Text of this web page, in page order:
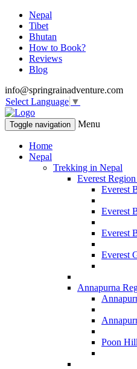
Nepal
Tibet
Bhutan
How to Book?
Reviews
Blog
info@springrainadventure.com
Select Language ▼
Toggle navigation Menu
Home
Nepal
Trekking in Nepal
Everest
Everest
Everest
Everest
Everest
Annapurna
Poon